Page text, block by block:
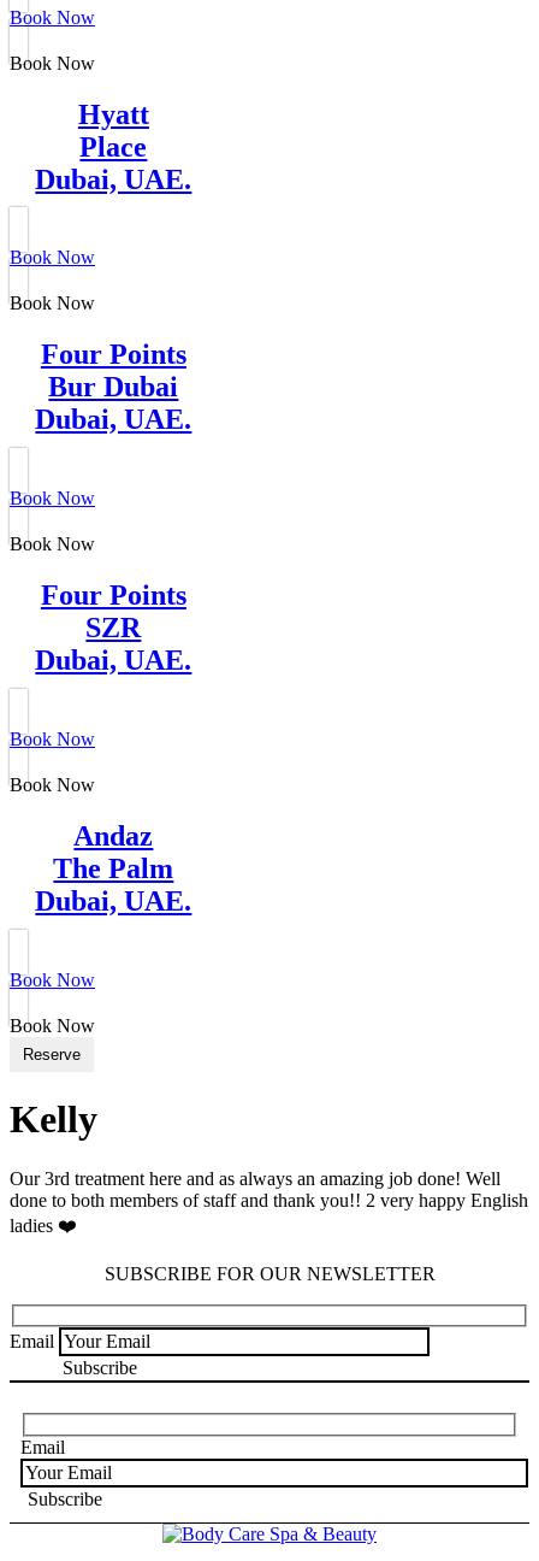
Book Now
Book Now
Hyatt
Place
Dubai, UAE.
Book Now
Book Now
Four Points
Bur Dubai
Dubai, UAE.
Book Now
Book Now
Four Points
SZR
Dubai, UAE.
Book Now
Book Now
Andaz
The Palm
Dubai, UAE.
Book Now
Book Now
Reserve
Kelly
Our 3rd treatment here and as always an amazing job done! Well
done to both members of staff and thank you!! 2 very happy English
ladies ❤️
SUBSCRIBE FOR OUR NEWSLETTER
Email
Email